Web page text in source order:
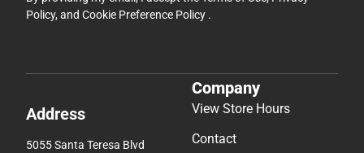
Policy, and Cookie Preference Policy .
Address
5055 Santa Teresa Blvd
Company
View Store Hours
Contact